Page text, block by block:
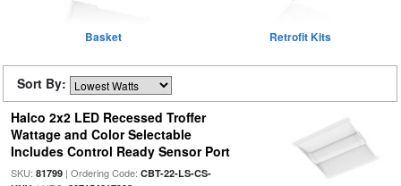
Basket Retrofit Kits
Sort By:
Halco 2x2 LED Recessed Troffer
Wattage and Color Selectable
Includes Control Ready Sensor Port
SKU: 81799| Ordering Code: CBT-22-LS-CS-